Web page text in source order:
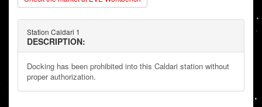
Station Caldari 1
DESCRIPTION:
Docking has been prohibited into this Caldari station without
proper authorization.